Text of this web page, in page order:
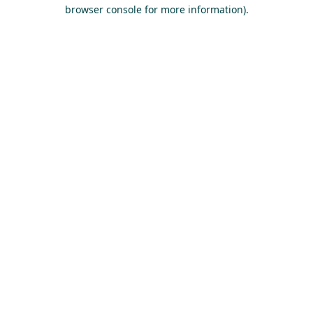
browser console for more information).